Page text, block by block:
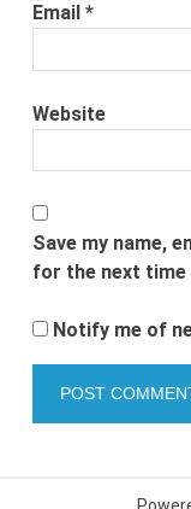
Email*
Website
Save my name,
for the next time
Notify me of